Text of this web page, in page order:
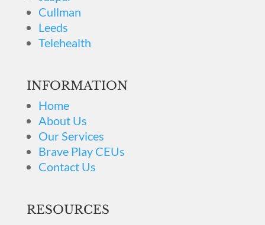
Cullman
Leeds
Telehealth
INFORMATION
Home
About Us
Our Services
Brave Play CEUs
Contact Us
RESOURCES